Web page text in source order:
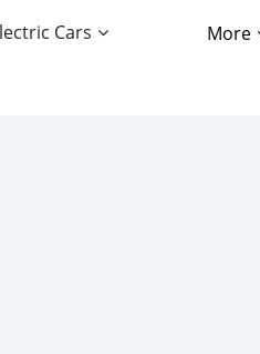
Cars More